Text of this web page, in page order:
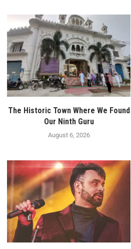
The Historic Town Where We Found
Our Ninth Guru
August 6, 2026